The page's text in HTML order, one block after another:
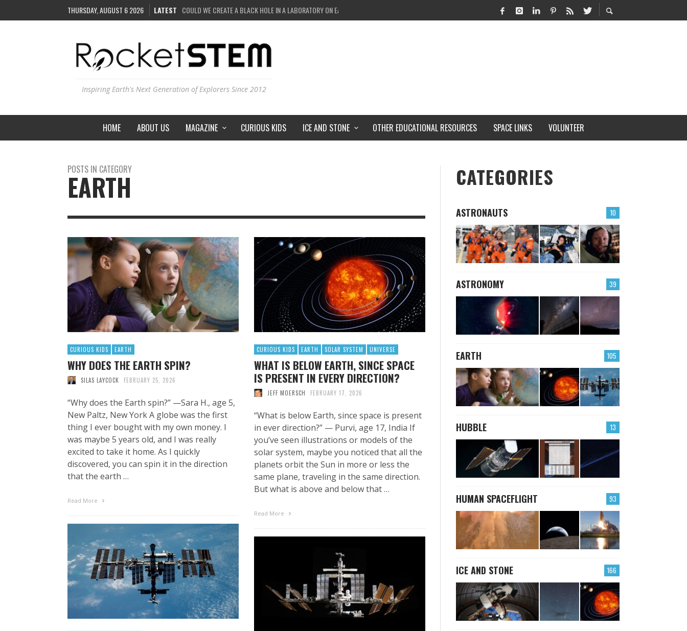
THURSDAY, AUGUST 6 2026 LATEST COULD WE CREATE A BLACK HOLE IN A LABORATORY ON EARTH?
HOW DO SCIENTISTS HUNT FOR DARK MATTER?
SEE THE LARGEST AND MOST DETAILED MAP OF UNIVERSE’S MAGNETIC FIELDS
Inspiring Earth's Next Generation of Explorers Since 2012
HOME ABOUT US MAGAZINE CURIOUS KIDS ICE AND STONE OTHER EDUCATIONAL RESOURCES SPACE LINKS VOLUNTEER
POSTS IN CATEGORY
EARTH
CURIOUS KIDS EARTH
WHY DOES THE EARTH SPIN?
SILAS LAYCOCK FEBRUARY 25, 2026
“Why does the Earth spin?” —Sara H., age 5,
New Paltz, New York A globe was the first
thing I ever bought with my own money. I
was maybe 5 years old, and I was really
excited to take it home. As I quickly
discovered, you can spin it in the direction
that the earth …
Read More
CURIOUS KIDS EARTH SOLAR SYSTEM UNIVERSE
WHAT IS BELOW EARTH, SINCE SPACE
IS PRESENT IN EVERY DIRECTION?
JEFF MOERSCH FEBRUARY 17, 2026
“What is below Earth, since space is present
in ever direction?” — Purvi, age 17, India If
you’ve seen illustrations or models of the
solar system, maybe you noticed that all the
planets orbit the Sun in more or less the
same plane, traveling in the same direction.
But what is above and below that …
Read More
CATEGORIES
10
ASTRONAUTS
39
ASTRONOMY
105
EARTH
13
HUBBLE
93
HUMAN SPACEFLIGHT
166
ICE AND STONE